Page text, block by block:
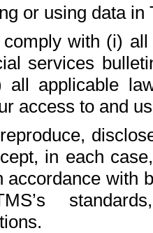
or using data in
with (i)
services
applicable
access to and
in each
accordance with